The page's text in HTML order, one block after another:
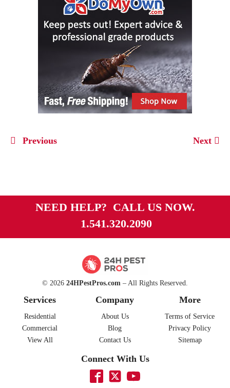
Previous Next
NEED HELP? CALL US NOW.
1.541.320.2090
© 2026 24HPestPros.com – All Rights Reserved.
Services
Residential
Commercial
View All
Company
About Us
Blog
Contact Us
More
Terms of Service
Privacy Policy
Sitemap
Connect With Us